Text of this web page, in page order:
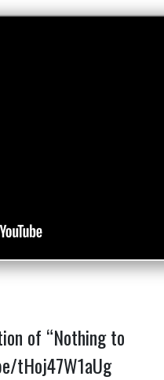
of “Nothing to
tHoj47W1aUg